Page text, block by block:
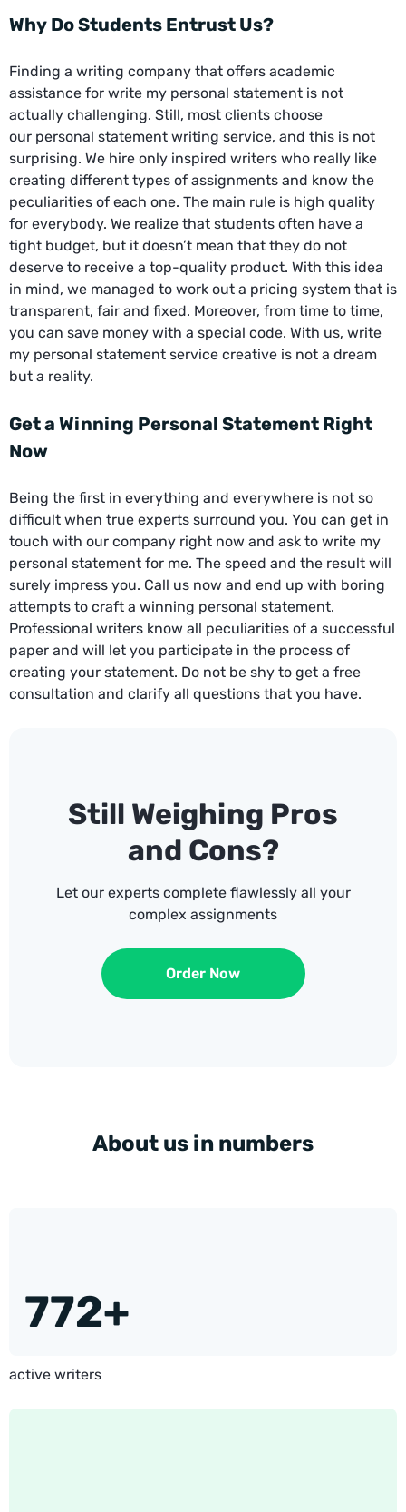
Why Do Students Entrust Us?
Finding a writing company that offers academic
assistance for write my personal statement is not
actually challenging. Still, most clients choose
our personal statement writing service, and this is not
surprising. We hire only inspired writers who really like
creating different types of assignments and know the
peculiarities of each one. The main rule is high quality
for everybody. We realize that students often have a
tight budget, but it doesn’t mean that they do not
deserve to receive a top-quality product. With this idea
in mind, we managed to work out a pricing system that is
transparent, fair and fixed. Moreover, from time to time,
you can save money with a special code. With us, write
my personal statement service creative is not a dream
but a reality.
Get a Winning Personal Statement Right
Now
Being the first in everything and everywhere is not so
difficult when true experts surround you. You can get in
touch with our company right now and ask to write my
personal statement for me. The speed and the result will
surely impress you. Call us now and end up with boring
attempts to craft a winning personal statement.
Professional writers know all peculiarities of a successful
paper and will let you participate in the process of
creating your statement. Do not be shy to get a free
consultation and clarify all questions that you have.
Still Weighing Pros
and Cons?
Let our experts complete flawlessly all your
complex assignments
Order Now
About us in numbers
772+
active writers